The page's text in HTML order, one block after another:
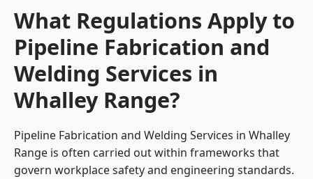
What Regulations Apply to
Pipeline Fabrication and
Welding Services in
Whalley Range?
Pipeline Fabrication and Welding Services in Whalley
Range is often carried out within frameworks that
govern workplace safety and engineering standards.